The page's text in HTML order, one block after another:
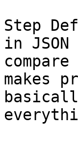
Step
in
makes